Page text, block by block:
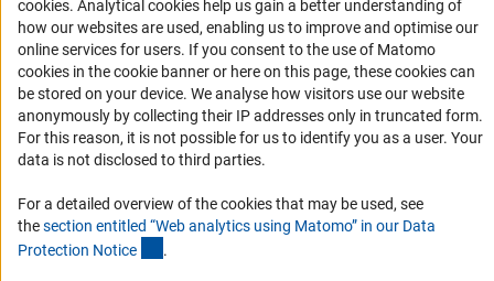
Services and Information for Persons with Disabilities
Accessibility Statement
Report a Barrier
DFG Newsletter
Receive news from the DFG directly in your mailbox.
Subscribe
cookies(Anc
. Analytical cookies help us gain a better understanding of
how our websites are used, enabling us to improve and optimise our
online services for users. If you consent to the use of Matomo
cookies in the cookie banner or here on this page, these cookies can
be stored on your device. We analyse how visitors use our website
anonymously by collecting their IP addresses only in truncated form.
For this reason, it is not possible for us to identify you as a user. Your
data is not disclosed to third parties.
For a detailed overview of the cookies that may be used, see
thesection entitled “Web analytics using Matomo” in our Data
Protection Notice .